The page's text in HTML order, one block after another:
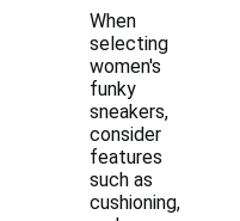
When
selecting
women's
funky
sneakers,
consider
features
such as
cushioning,